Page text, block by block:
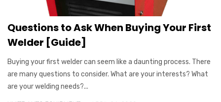
Questions to Ask When Buying Your First
Welder [Guide]
Buying your first welder can seem like a daunting process. There
are many questions to consider. What are your interests? What
are your welding needs?...